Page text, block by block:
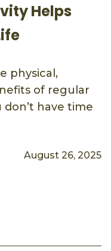
Helps
physical,
of regular
have time
August 26, 2025